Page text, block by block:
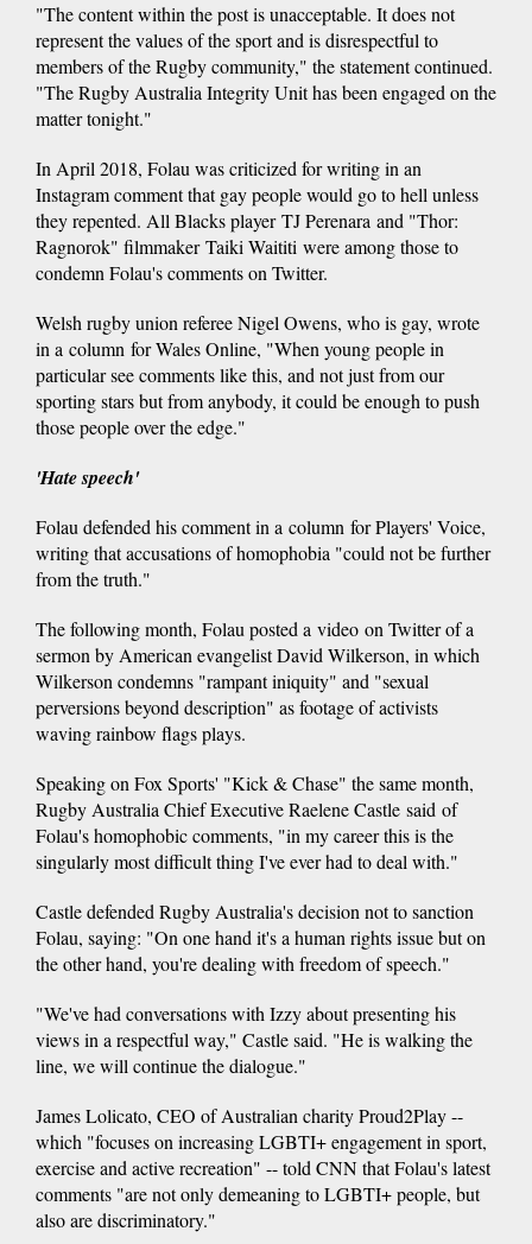
"The content within the post is unacceptable. It does not
represent the values of the sport and is disrespectful to
members of the Rugby community," the statement continued.
"The Rugby Australia Integrity Unit has been engaged on the
matter tonight."
In April 2018, Folau was criticized for writing in an
Instagram comment that gay people would go to hell unless
they repented. All Blacks player TJ Perenara and "Thor:
Ragnorok" filmmaker Taiki Waititi were among those to
condemn Folau's comments on Twitter.
Welsh rugby union referee Nigel Owens, who is gay, wrote
in a column for Wales Online, "When young people in
particular see comments like this, and not just from our
sporting stars but from anybody, it could be enough to push
those people over the edge."
'Hate speech'
Folau defended his comment in a column for Players' Voice,
writing that accusations of homophobia "could not be further
from the truth."
The following month, Folau posted a video on Twitter of a
sermon by American evangelist David Wilkerson, in which
Wilkerson condemns "rampant iniquity" and "sexual
perversions beyond description" as footage of activists
waving rainbow flags plays.
Speaking on Fox Sports' "Kick & Chase" the same month,
Rugby Australia Chief Executive Raelene Castle said of
Folau's homophobic comments, "in my career this is the
singularly most difficult thing I've ever had to deal with."
Castle defended Rugby Australia's decision not to sanction
Folau, saying: "On one hand it's a human rights issue but on
the other hand, you're dealing with freedom of speech."
"We've had conversations with Izzy about presenting his
views in a respectful way," Castle said. "He is walking the
line, we will continue the dialogue."
James Lolicato, CEO of Australian charity Proud2Play --
which "focuses on increasing LGBTI+ engagement in sport,
exercise and active recreation" -- told CNN that Folau's latest
comments "are not only demeaning to LGBTI+ people, but
also are discriminatory."